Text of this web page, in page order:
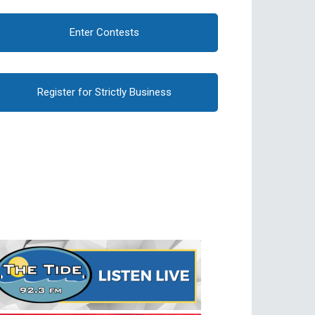
Enter Contests
Register for Strictly Business